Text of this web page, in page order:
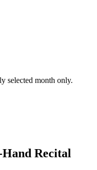
selected month only.
Recital